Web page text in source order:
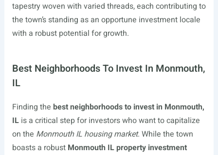
tapestry woven with varied threads, each contributing to
the town’s standing as an opportune investment locale
with a robust potential for growth.
Best Neighborhoods To Invest In Monmouth,
IL
Finding the best neighborhoods to invest in Monmouth,
ILis a critical step for investors who want to capitalize
on the Monmouth IL housing market. While the town
boasts a robust Monmouth IL property investment